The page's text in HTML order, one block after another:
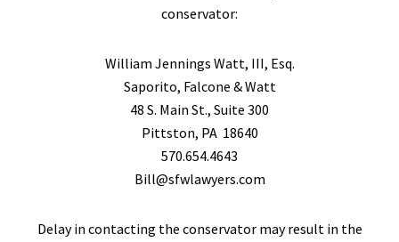
conservator:
William Jennings Watt, III, Esq.
Saporito, Falcone & Watt
48 S. Main St., Suite 300
Pittston, PA 18640
570.654.4643
Bill@sfwlawyers.com
Delay in contacting the conservator may result in the